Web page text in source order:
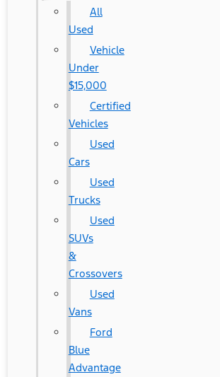
All
Used
Vehicle
Under
$15,000
Certified
Vehicles
Used
Cars
Used
Trucks
Used
SUVs
&
Crossovers
Used
Vans
Ford
Blue
Advantage